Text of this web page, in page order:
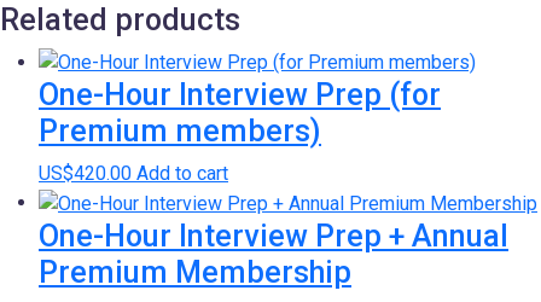
for
Premium
Members
quantity
Related products
One-Hour Interview Prep (for
Premium members)
US$420.00 Add to cart
One-Hour Interview Prep + Annual
Premium Membership